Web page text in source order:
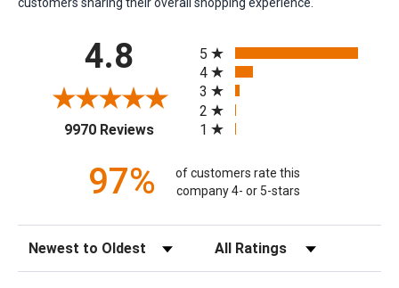
4.8
9970 Reviews(opens in a new tab)
5
4
3
2
1
97%
of customers rate this
company 4- or 5-stars
Sort Reviews Filter Reviews by Rating